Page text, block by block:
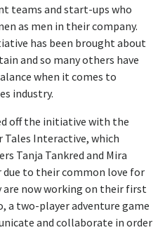
teams and start-ups who
as men in their company.
has been brought about
and so many others have
when it comes to
industry.
off the initiative with the
Tales Interactive, which
Tanja Tankred and Mira
to their common love for
are now working on their first
a two-player adventure game
and collaborate in order